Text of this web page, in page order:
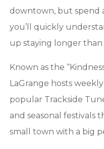
downtown, but spend
you’ll quickly
up staying longer than
Known as the
LaGrange hosts
popular Trackside
and seasonal festivals
small town with a big